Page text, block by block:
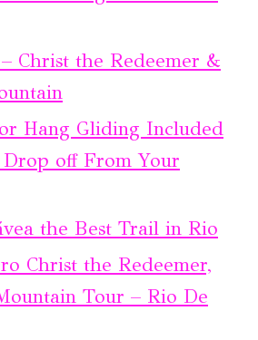
Christ the Redeemer &
Hang Gliding Included
off From Your
the Best Trail in Rio
Christ the Redeemer,
Tour – Rio De